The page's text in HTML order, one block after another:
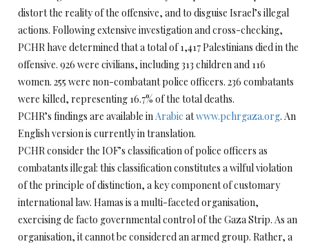
distort the reality of the offensive, and to disguise Israel’s illegal
actions. Following extensive investigation and cross-checking,
PCHR have determined that a total of 1,417 Palestinians died in the
offensive. 926 were civilians, including 313 children and 116
women. 255 were non-combatant police officers. 236 combatants
were killed, representing 16.7% of the total deaths.
PCHR’s findings are available inArabic atwww.pchrgaza.org. An
English version is currently in translation.
PCHR consider the IOF’s classification of police officers as
combatants illegal: this classification constitutes a wilful violation
of the principle of distinction, a key component of customary
international law. Hamas is a multi-faceted organisation,
exercising de facto governmental control of the Gaza Strip. As an
organisation, it cannot be considered an armed group. Rather, a